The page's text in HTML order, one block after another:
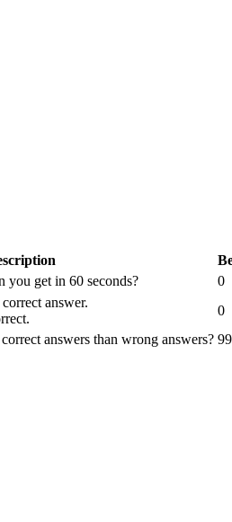
you get in 60 seconds?
0
answer.
0
answers than wrong answers?